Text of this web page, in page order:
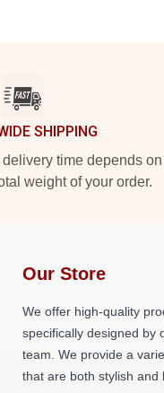
SHIPPING
time depends on
weight of your order.
Our Store
We offer high-quality
specifically designed by
team. We provide a
that are both stylish and